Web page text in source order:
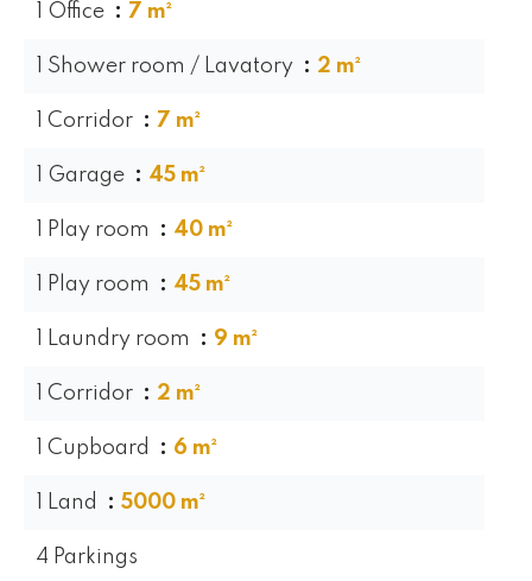
1 Office 7 m²
1 Shower room / Lavatory 2 m²
1 Corridor 7 m²
1 Garage 45 m²
1 Play room 40 m²
1 Play room 45 m²
1 Laundry room 9 m²
1 Corridor 2 m²
1 Cupboard 6 m²
1 Land 5000 m²
4 Parkings